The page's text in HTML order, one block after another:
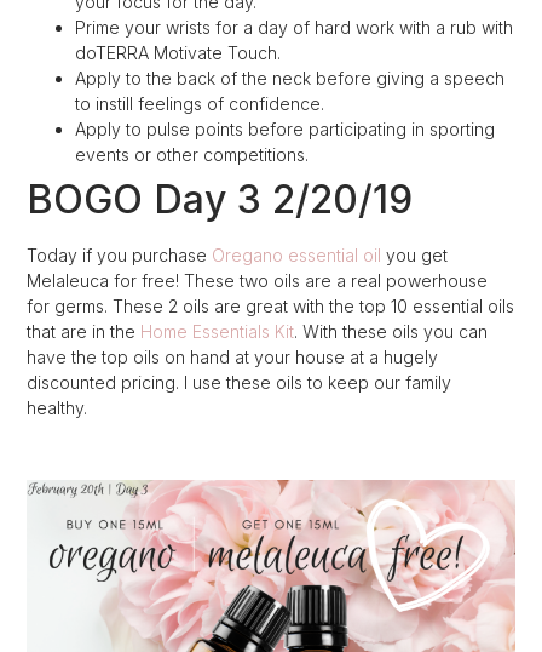
Prime your wrists for a day of hard work with a rub with
doTERRA Motivate Touch.
Apply to the back of the neck before giving a speech
to instill feelings of confidence.
Apply to pulse points before participating in sporting
events or other competitions.
BOGO Day 3 2/20/19
Today if you purchase Oregano essential oil you get
Melaleuca for free! These two oils are a real powerhouse
for germs. These 2 oils are great with the top 10 essential oils
that are in the Home Essentials Kit. With these oils you can
have the top oils on hand at your house at a hugely
discounted pricing. I use these oils to keep our family
healthy.